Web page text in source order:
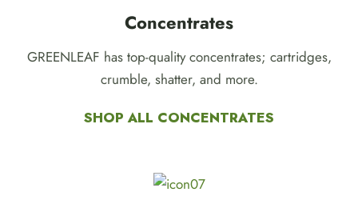
Concentrates
GREENLEAF has top-quality concentrates; cartridges,
crumble, shatter, and more.
SHOP ALL CONCENTRATES